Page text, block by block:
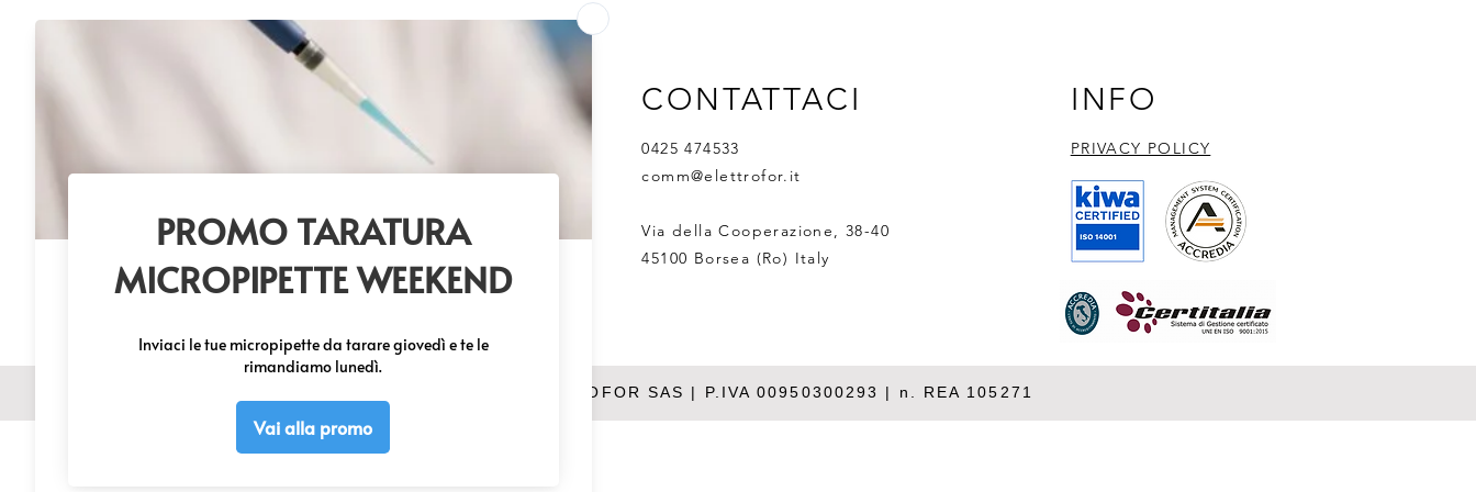
research to GMP
CONTATTACI
0425 474533
comm@elettrofor.it
Via della Cooperazione, 38-40
45100 Borsea (Ro) Italy
INFO
PRIVACY POLICY​
© 2026 ELETTROFOR SAS | P.IVA 00950300293 | n. REA 105271